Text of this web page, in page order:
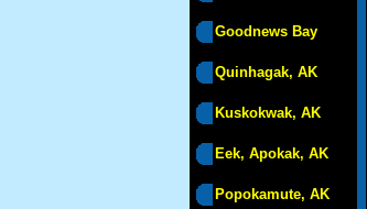
Goodnews Bay
Quinhagak, AK
Kuskokwak, AK
Eek, Apokak, AK
Popokamute, AK